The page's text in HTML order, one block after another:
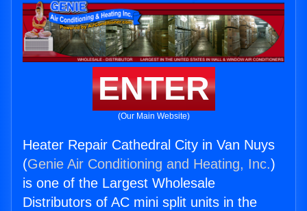
ENTER
(Our Main Website)
Heater Repair Cathedral City in Van Nuys
(Genie Air Conditioning and Heating, Inc.)
is one of the Largest Wholesale
Distributors of AC mini split units in the